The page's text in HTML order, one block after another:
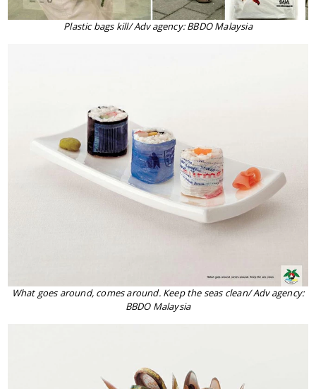
Plastic bags kill/ Adv agency: BBDO Malaysia
What goes around, comes around. Keep the seas clean/ Adv agency:
BBDO Malaysia